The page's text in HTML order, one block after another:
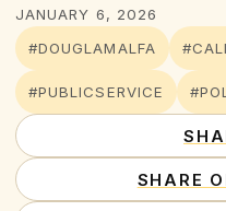
JANUARY 6, 2026
#DOUGLAMALFA
#PUBLICSERVICE
SHARE